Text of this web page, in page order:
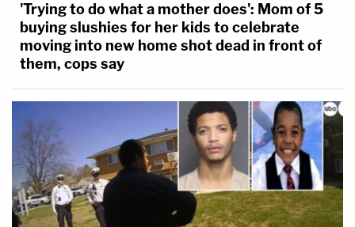
'Trying to do what a mother does': Mom of 5
buying slushies for her kids to celebrate
moving into new home shot dead in front of
them, cops say